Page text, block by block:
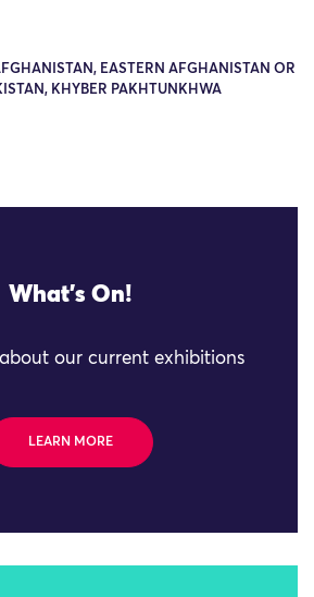
EASTERN AFGHANISTAN OR
KHYBER PAKHTUNKHWA
What's On!
our current exhibitions
LEARN MORE